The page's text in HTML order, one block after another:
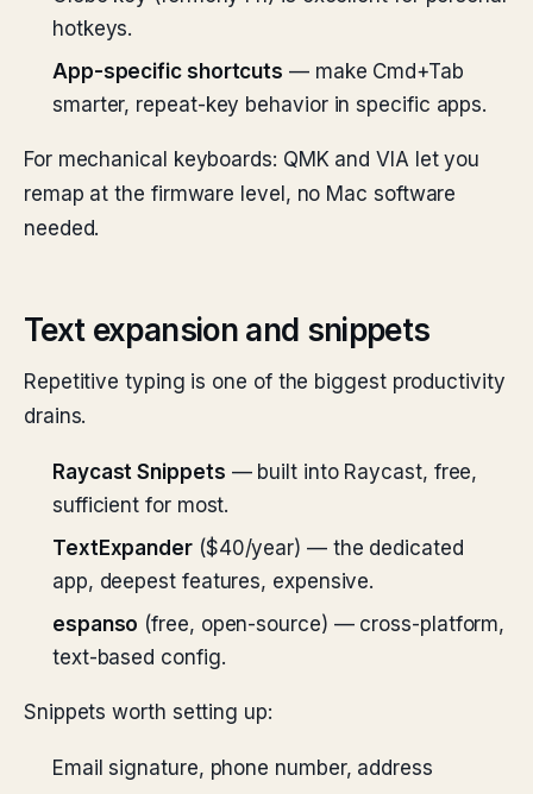
hotkeys.
App-specific shortcuts — make Cmd+Tab
smarter, repeat-key behavior in specific apps.
For mechanical keyboards: QMK and VIA let you
remap at the firmware level, no Mac software
needed.
Text expansion and snippets
Repetitive typing is one of the biggest productivity
drains.
Raycast Snippets — built into Raycast, free,
sufficient for most.
TextExpander($40/year) — the dedicated
app, deepest features, expensive.
espanso (free, open-source) — cross-platform,
text-based config.
Snippets worth setting up:
Email signature, phone number, address